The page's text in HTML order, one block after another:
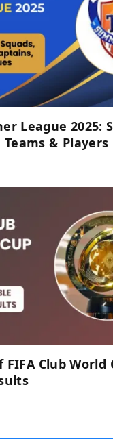
League 2025:
Teams & Players
Club World